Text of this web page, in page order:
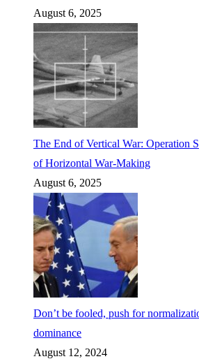
August 6, 2025
The End of Vertical War: Operation
of Horizontal War-Making
August 6, 2025
Don’t be fooled, push for
dominance
August 12, 2024